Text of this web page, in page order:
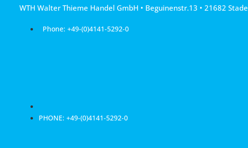
WTH Walter Thieme Handel GmbH • Beguinenstr.13 • 21682 Stade
Phone: +49-(0)4141-5292-0
PHONE: +49-(0)4141-5292-0